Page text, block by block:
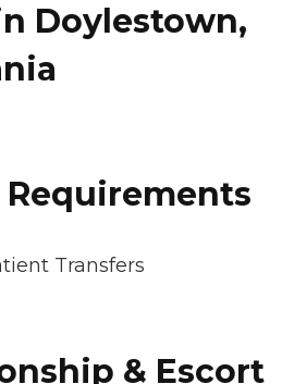
Doylestown,
Requirements
Transfers
& Escort